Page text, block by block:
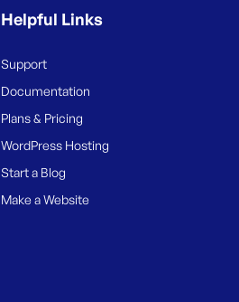
Helpful Links
Support
Documentation
Plans & Pricing
WordPress Hosting
Start a Blog
Make a Website